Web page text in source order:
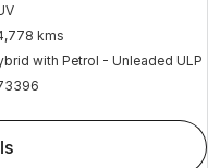
kms
with Petrol - Unleaded ULP